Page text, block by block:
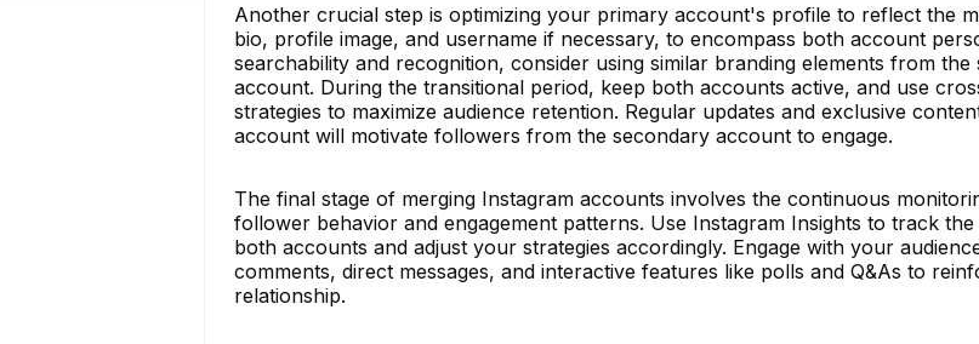
Another crucial step is optimizing your primary account's profile to reflect the
bio, profile image, and username if necessary, to encompass both account
searchability and recognition, consider using similar branding elements from the
account. During the transitional period, keep both accounts active, and use
strategies to maximize audience retention. Regular updates and exclusive
account will motivate followers from the secondary account to engage.
The final stage of merging Instagram accounts involves the continuous
follower behavior and engagement patterns. Use Instagram Insights to track
both accounts and adjust your strategies accordingly. Engage with your
comments, direct messages, and interactive features like polls and Q&As to
relationship.